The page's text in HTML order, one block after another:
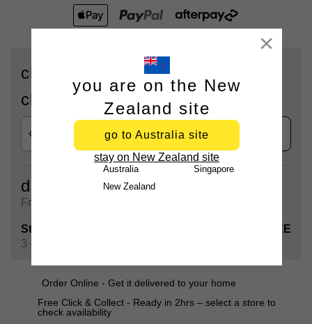
check availability for delivery or
click & collect
delivery
Free shipping on all orders over $90
Standard Shipping
FREE
3 - 5 Business days
Order Online - Get it delivered to your home
Free Click & Collect - Ready in 2hrs – select a store to
check availability
Close
you are on the New
Zealand site
go to Australia site
stay on New Zealand site
Australia
Singapore
New Zealand